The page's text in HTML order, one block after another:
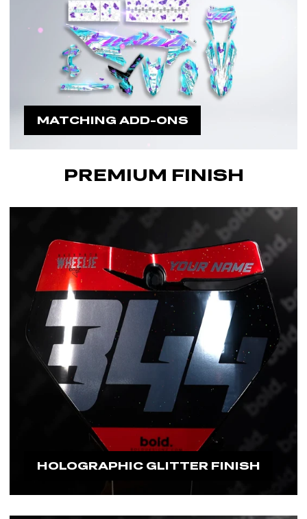
MATCHING ADD-ONS
PREMIUM FINISH
HOLOGRAPHIC GLITTER FINISH